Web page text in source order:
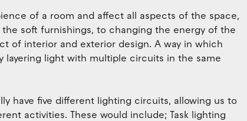
of a room and affect all aspects of the space,
the soft furnishings, to changing the energy of the
of interior and exterior design. A way in which
layering light with multiple circuits in the same
have five different lighting circuits, allowing us to
activities. These would include; Task lighting